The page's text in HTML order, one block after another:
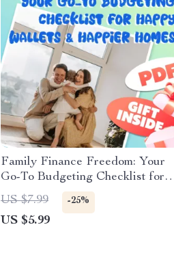
Family Finance Freedom: Your
Go-To Budgeting Checklist for
Happy Wallets & Happier Homes
| Digital Download | How to
Budget Family Income Guide
US $7.99 -25%
US $5.99